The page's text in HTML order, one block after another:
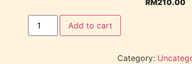
RM210.00
Add to cart
Category: